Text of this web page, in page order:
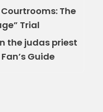
The
Trial
the judas priest
Guide